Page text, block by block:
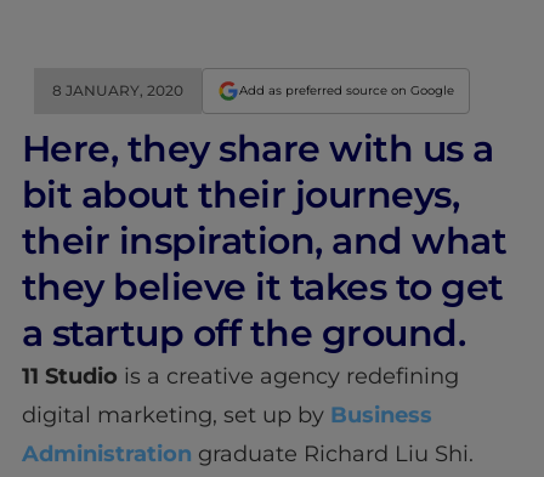
8 JANUARY, 2020 Add as preferred source on Google
Here, they share with us a
bit about their journeys,
their inspiration, and what
they believe it takes to get
a startup off the ground.
11 Studio is a creative agency redefining
digital marketing, set up by Business
Administration graduate Richard Liu Shi.